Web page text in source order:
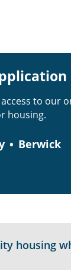
to our
housing.
Berwick
housing